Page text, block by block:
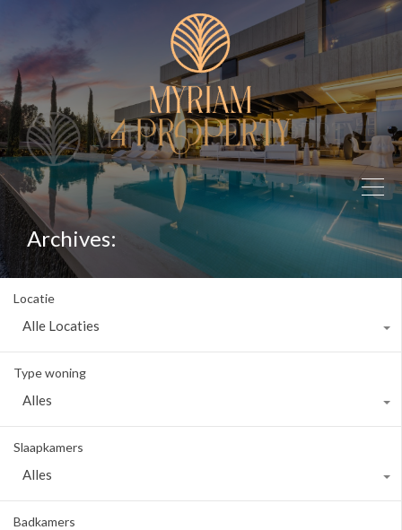
Archives:
Locatie
Alle Locaties
Type woning
Alles
Slaapkamers
Alles
Badkamers